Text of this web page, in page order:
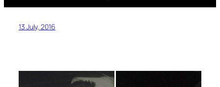
13 July, 2016